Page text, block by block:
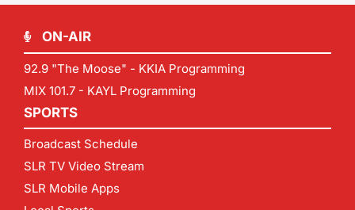
ON-AIR
92.9 "The Moose" - KKIA Programming
MIX 101.7 - KAYL Programming
SPORTS
Broadcast Schedule
SLR TV Video Stream
SLR Mobile Apps